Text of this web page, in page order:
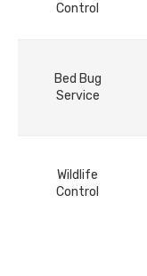
Control
Bed Bug
Service
Wildlife
Control